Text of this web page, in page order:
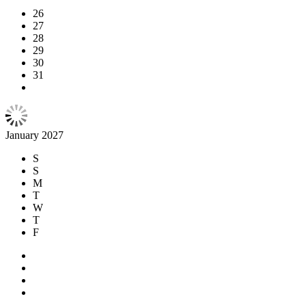
26
27
28
29
30
31
January 2027
S
S
M
T
W
T
F